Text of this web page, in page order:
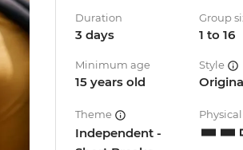
Duration
3 days
Group
1 to 16
Minimum age
15 years old
Style
Theme
Independent -